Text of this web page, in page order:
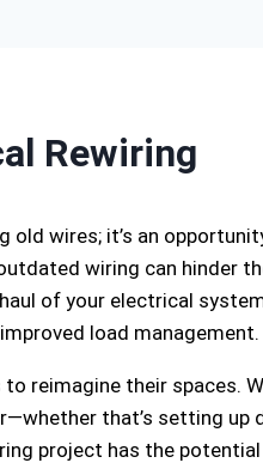
Rewiring
wires; it’s an
wiring can hinder
of your electrical
load management.
reimagine their spaces.
that’s setting
project has the